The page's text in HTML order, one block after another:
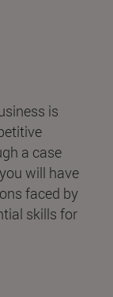
is
a case
will have
faced by
skills for